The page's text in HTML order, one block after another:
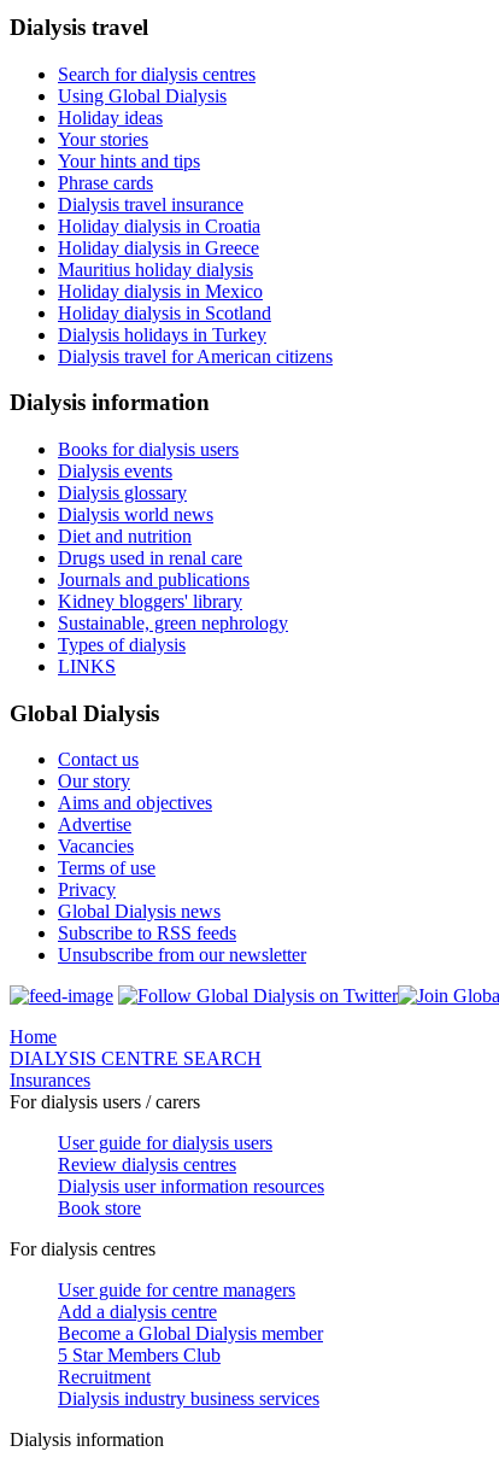
Dialysis travel
Search for dialysis centres
Using Global Dialysis
Holiday ideas
Your stories
Your hints and tips
Phrase cards
Dialysis travel insurance
Holiday dialysis in Croatia
Holiday dialysis in Greece
Mauritius holiday dialysis
Holiday dialysis in Mexico
Holiday dialysis in Scotland
Dialysis holidays in Turkey
Dialysis travel for American citizens
Dialysis information
Books for dialysis users
Dialysis events
Dialysis glossary
Dialysis world news
Diet and nutrition
Drugs used in renal care
Journals and publications
Kidney bloggers' library
Sustainable, green nephrology
Types of dialysis
LINKS
Global Dialysis
Contact us
Our story
Aims and objectives
Advertise
Vacancies
Terms of use
Privacy
Global Dialysis news
Subscribe to RSS feeds
Unsubscribe from our newsletter
Home
DIALYSIS CENTRE SEARCH
Insurances
For dialysis users / carers
User guide for dialysis users
Review dialysis centres
Dialysis user information resources
Book store
For dialysis centres
User guide for centre managers
Add a dialysis centre
Become a Global Dialysis member
5 Star Members Club
Recruitment
Dialysis industry business services
Dialysis information